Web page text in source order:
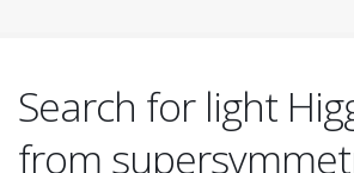
Search for light
from